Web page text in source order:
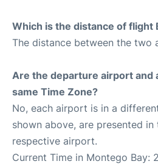
Which is the distance of flight
The distance between the two
Are the departure airport and
same Time Zone?
No, each airport is in a
shown above, are presented
respective airport.
Current Time in Montego Bay: